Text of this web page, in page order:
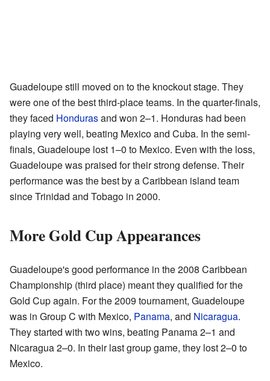
Guadeloupe still moved on to the knockout stage. They
were one of the best third-place teams. In the quarter-finals,
they faced Hondurasand won 2–1. Honduras had been
playing very well, beating Mexico and Cuba. In the semi-
finals, Guadeloupe lost 1–0 to Mexico. Even with the loss,
Guadeloupe was praised for their strong defense. Their
performance was the best by a Caribbean island team
since Trinidad and Tobago in 2000.
More Gold Cup Appearances
Guadeloupe's good performance in the 2008 Caribbean
Championship (third place) meant they qualified for the
Gold Cup again. For the 2009 tournament, Guadeloupe
was in Group C with Mexico, Panama, and Nicaragua.
They started with two wins, beating Panama 2–1 and
Nicaragua 2–0. In their last group game, they lost 2–0 to
Mexico.